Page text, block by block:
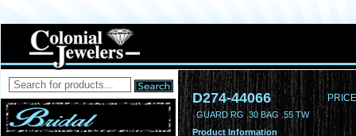
D274-44066
GUARD RG .30 BAG .55 TW
Product Information